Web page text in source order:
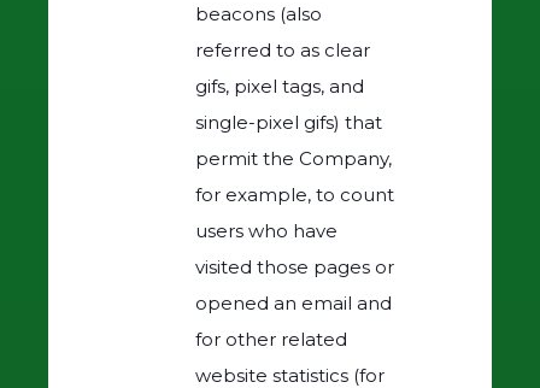
beacons (also
referred to as clear
gifs, pixel tags, and
single-pixel gifs) that
permit the Company,
for example, to count
users who have
visited those pages or
opened an email and
for other related
website statistics (for